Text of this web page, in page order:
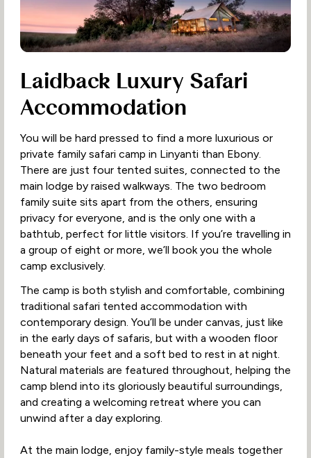
Laidback Luxury Safari
Accommodation
You will be hard pressed to find a more luxurious or
private family safari camp in Linyanti than Ebony.
There are just four tented suites, connected to the
main lodge by raised walkways. The two bedroom
family suite sits apart from the others, ensuring
privacy for everyone, and is the only one with a
bathtub, perfect for little visitors. If you’re travelling in
a group of eight or more, we’ll book you the whole
camp exclusively.
The camp is both stylish and comfortable, combining
traditional safari tented accommodation with
contemporary design. You’ll be under canvas, just like
in the early days of safaris, but with a wooden floor
beneath your feet and a soft bed to rest in at night.
Natural materials are featured throughout, helping the
camp blend into its gloriously beautiful surroundings,
and creating a welcoming retreat where you can
unwind after a day exploring.
At the main lodge, enjoy family-style meals together